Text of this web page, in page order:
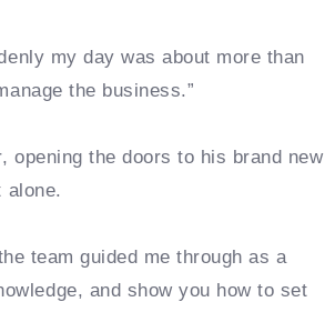
my day was about more than
the business.”
opening the doors to his brand new
alone.
team guided me through as a
and show you how to set